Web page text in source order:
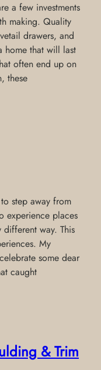
a few investments
making. Quality
drawers, and
home that will last
often end up on
these
step away from
experience places
way. This
My
some dear
caught
& Trim